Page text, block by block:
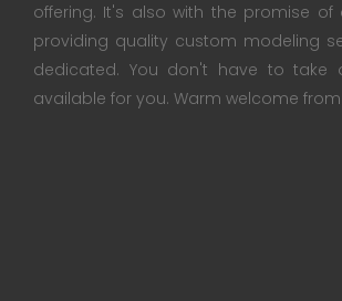
offering. It's also with the promise
providing quality custom modeling
dedicated. You don't have to take
available for you. Warm welcome